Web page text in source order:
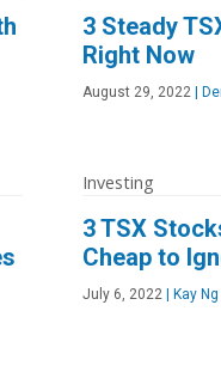
3 Steady
Right Now
August 29, 2022 |
Investing
3 TSX
Cheap to
July 6, 2022 | Kay Ng